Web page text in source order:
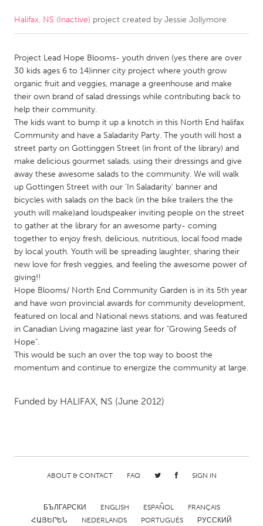
CANADA
Kitchener-Waterloo
New Glasgow
Newmarket
Ottawa
South Shore
Toronto
MALAYSIA
Kuala Lumpur
NETHERLANDS
Leiden
Rotterdam
Utrecht
QATAR
Qatar
SINGAPORE
Singapore
UNITED KINGDOM
Baltimore, MD
Boston, MA
Burlingame-San Mateo, CA
Cass Clay
Detroit, MI
Durham, NC
Halifax, NS (Inactive) project created by Jessie Jollymore
Project Lead Hope Blooms- youth driven (yes there are over
30 kids ages 6 to 14)inner city project where youth grow
organic fruit and veggies, manage a greenhouse and make
their own brand of salad dressings while contributing back to
help their community.
The kids want to bump it up a knotch in this North End halifax
Community and have a Saladarity Party. The youth will host a
street party on Gottinggen Street (in front of the library) and
make delicious gourmet salads, using their dressings and give
away these awesome salads to the community. We will walk
up Gottingen Street with our 'In Saladarity' banner and
bicycles with salads on the back (in the bike trailers the the
youth will make)and loudspeaker inviting people on the street
to gather at the library for an awesome party- coming
together to enjoy fresh, delicious, nutritious, local food made
by local youth. Youth will be spreading laughter, sharing their
new love for fresh veggies, and feeling the awesome power of
giving!!
Hope Blooms/ North End Community Garden is in its 5th year
and have won provincial awards for community development,
featured on local and National news stations, and was featured
in Canadian Living magazine last year for "Growing Seeds of
Hope".
This would be such an over the top way to boost the
momentum and continue to energize the community at large.
Funded by HALIFAX, NS (June 2012)
ABOUT & CONTACT FAQ SIGN IN
БЪЛГАРСКИ ENGLISH ESPAÑOL
FRANÇAIS
ՀԱՅԵՐԵՆ
NEDERLANDS PORTUGUÊS РУССКИЙ